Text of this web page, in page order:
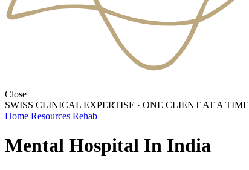
Close
SWISS CLINICAL EXPERTISE · ONE CLIENT AT A TIME
Home Resources Rehab
Mental Hospital In India